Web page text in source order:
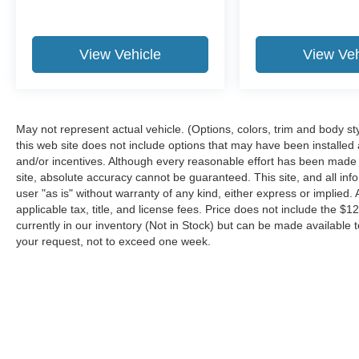
has already run the CARFAX report and it is
clean. A clean CARFAX is a great asset for
resale value in the future.
Convenience Package: Traffic Jam Assist; Front
Cross-Traffic Alert; Digital Key. Technology
Package: Panoramic View Monitor; Advanced
Park with Remote Park. Accessory Package: All-
Weather Floor Liners; All-Weather Cargo Mat.
Accessory Package: Wheel Locks; Cargo Net;
Key Gloves; Carpet Cargo Mat. 120V/1500-Watt
Power Outlet. All-Weather Floor Liners.
View Vehicle View
May not represent actual vehicle. (Options, colors, trim and body
this web site does not include options that may have been
and/or incentives. Although every reasonable effort has been
site, absolute accuracy cannot be guaranteed. This site, and all
user "as is" without warranty of any kind, either express or
applicable tax, title, and license fees. Price does not include the
currently in our inventory (Not in Stock) but can be made
your request, not to exceed one week.